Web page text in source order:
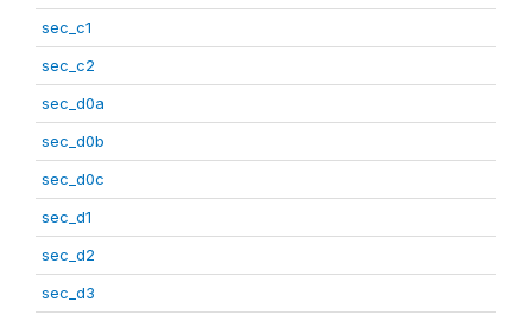
sec_c1
sec_c2
sec_d0a
sec_d0b
sec_d0c
sec_d1
sec_d2
sec_d3